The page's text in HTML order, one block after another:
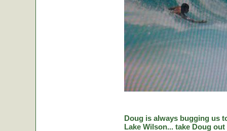
Doug is always bugging us
Lake Wilson... take Doug